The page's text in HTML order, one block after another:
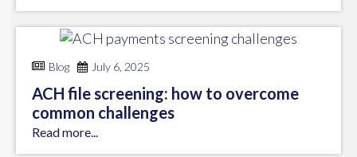
Blog July 6, 2025
ACH file screening: how to overcome
common challenges
Read more...